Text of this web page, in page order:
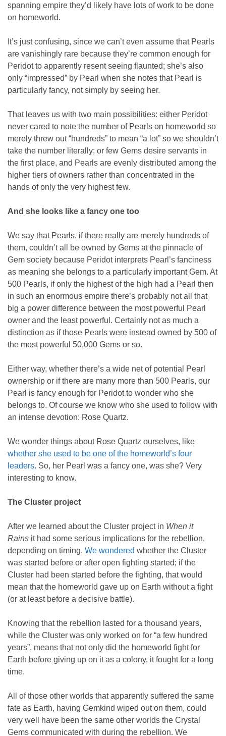
spanning empire they’d likely have lots of work to be done
on homeworld.
It’s just confusing, since we can’t even assume that Pearls
are vanishingly rare because they’re common enough for
Peridot to apparently resent seeing flaunted; she’s also
only “impressed” by Pearl when she notes that Pearl is
particularly fancy, not simply by seeing her.
That leaves us with two main possibilities: either Peridot
never cared to note the number of Pearls on homeworld so
merely threw out “hundreds” to mean “a lot” so we shouldn’t
take the number literally; or few Gems desire servants in
the first place, and Pearls are evenly distributed among the
higher tiers of owners rather than concentrated in the
hands of only the very highest few.
And she looks like a fancy one too
We say that Pearls, if there really are merely hundreds of
them, couldn’t all be owned by Gems at the pinnacle of
Gem society because Peridot interprets Pearl’s fanciness
as meaning she belongs to a particularly important Gem. At
500 Pearls, if only the highest of the high had a Pearl then
in such an enormous empire there’s probably not all that
big a power difference between the most powerful Pearl
owner and the least powerful. Certainly not as much a
distinction as if those Pearls were instead owned by 500 of
the most powerful 50,000 Gems or so.
Either way, whether there’s a wide net of potential Pearl
ownership or if there are many more than 500 Pearls, our
Pearl is fancy enough for Peridot to wonder who she
belongs to. Of course we know who she used to follow with
an intense devotion: Rose Quartz.
We wonder things about Rose Quartz ourselves, like
whether she used to be one of the homeworld’s four
leaders. So, her Pearl was a fancy one, was she? Very
interesting to know.
The Cluster project
After we learned about the Cluster project in When it
Rains it had some serious implications for the rebellion,
depending on timing. We wondered whether the Cluster
was started before or after open fighting started; if the
Cluster had been started before the fighting, that would
mean that the homeworld gave up on Earth without a fight
(or at least before a decisive battle).
Knowing that the rebellion lasted for a thousand years,
while the Cluster was only worked on for “a few hundred
years”, means that not only did the homeworld fight for
Earth before giving up on it as a colony, it fought for a long
time.
All of those other worlds that apparently suffered the same
fate as Earth, having Gemkind wiped out on them, could
very well have been the same other worlds the Crystal
Gems communicated with during the rebellion. We